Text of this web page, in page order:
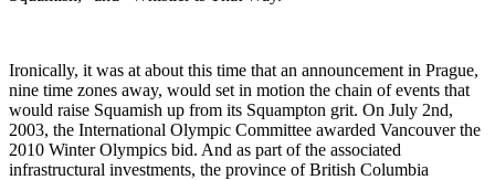
Ironically, it was at about this time that an announcement in Prague,
nine time zones away, would set in motion the chain of events that
would raise Squamish up from its Squampton grit. On July 2nd,
2003, the International Olympic Committee awarded Vancouver the
2010 Winter Olympics bid. And as part of the associated
infrastructural investments, the province of British Columbia